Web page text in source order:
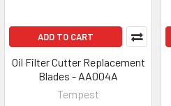
ADD TO CART
Oil Filter Cutter Replacement
Blades - AA004A
Tempest